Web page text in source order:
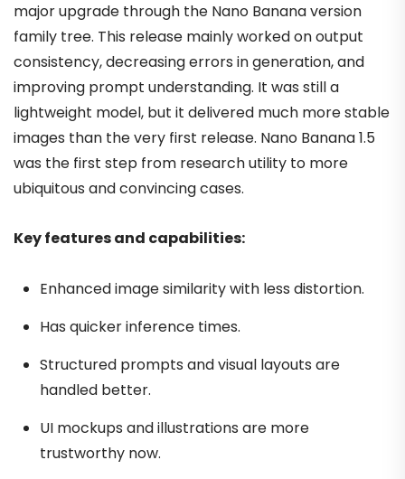
major upgrade through the Nano Banana version
family tree. This release mainly worked on output
consistency, decreasing errors in generation, and
improving prompt understanding. It was still a
lightweight model, but it delivered much more stable
images than the very first release. Nano Banana 1.5
was the first step from research utility to more
ubiquitous and convincing cases.
Key features and capabilities:
Enhanced image similarity with less distortion.
Has quicker inference times.
Structured prompts and visual layouts are
handled better.
UI mockups and illustrations are more
trustworthy now.